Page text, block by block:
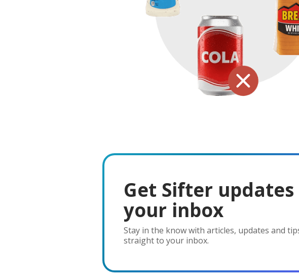
Get Sifter updates
your inbox
Stay in the know with articles, updates and
straight to your inbox.